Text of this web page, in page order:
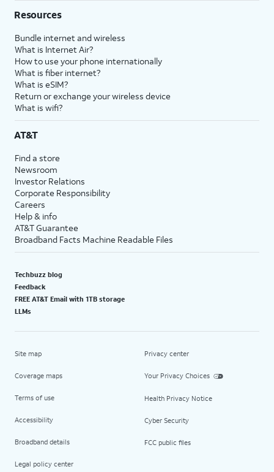
Resources
Bundle internet and wireless
What is Internet Air?
How to use your phone internationally
What is fiber internet?
What is eSIM?
Return or exchange your wireless device
What is wifi?
AT&T
Find a store
Newsroom
Investor Relations
Corporate Responsibility
Careers
Help & info
AT&T Guarantee
Broadband Facts Machine Readable Files
Techbuzz blog
Feedback
FREE AT&T Email with 1TB storage
LLMs
Site map
Coverage maps
Terms of use
Accessibility
Broadband details
Legal policy center
Privacy center
Your Privacy Choices
Health Privacy Notice
Cyber Security
FCC public files